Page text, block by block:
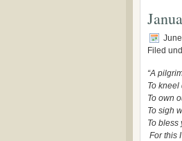
Filed
“A
To
To own
To sigh
To bless
For this